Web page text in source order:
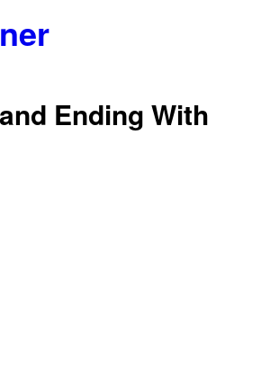
Ending With